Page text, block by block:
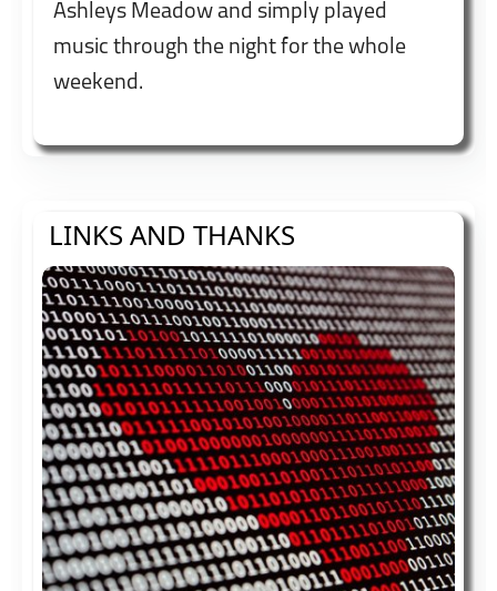
Ashleys Meadow and simply played
music through the night for the whole
weekend.
LINKS AND THANKS